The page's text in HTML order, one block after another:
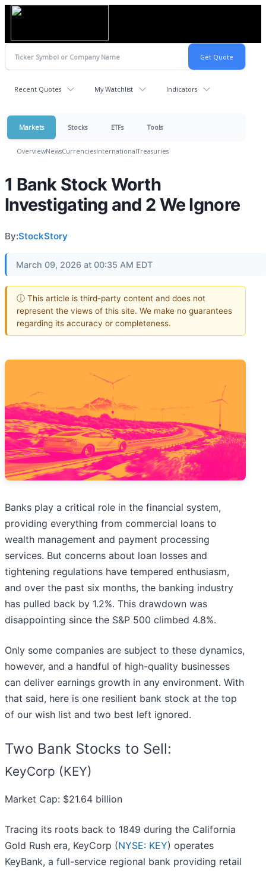
Recent Quotes My Watchlist Indicators
Markets Stocks ETFs Tools
OverviewNewsCurrenciesInternationalTreasuries
1 Bank Stock Worth
Investigating and 2 We Ignore
By:StockStory
March 09, 2026 at 00:35 AM EDT
ⓘ This article is third-party content and does not
represent the views of this site. We make no guarantees
regarding its accuracy or completeness.
Banks play a critical role in the financial system,
providing everything from commercial loans to
wealth management and payment processing
services. But concerns about loan losses and
tightening regulations have tempered enthusiasm,
and over the past six months, the banking industry
has pulled back by 1.2%. This drawdown was
disappointing since the S&P 500 climbed 4.8%.
Only some companies are subject to these dynamics,
however, and a handful of high-quality businesses
can deliver earnings growth in any environment. With
that said, here is one resilient bank stock at the top
of our wish list and two best left ignored.
Two Bank Stocks to Sell:
KeyCorp (KEY)
Market Cap: $21.64 billion
Tracing its roots back to 1849 during the California
Gold Rush era, KeyCorp (NYSE: KEY) operates
KeyBank, a full-service regional bank providing retail